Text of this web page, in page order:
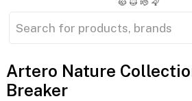
Artero Nature
Breaker